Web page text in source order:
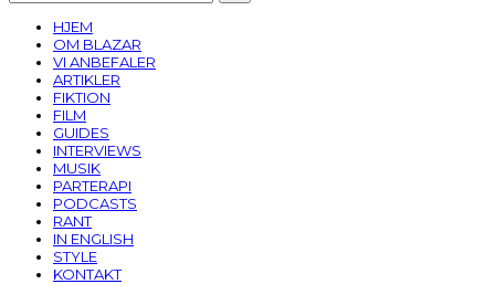
HJEM
OM BLAZAR
VI ANBEFALER
ARTIKLER
FIKTION
FILM
GUIDES
INTERVIEWS
MUSIK
PARTERAPI
PODCASTS
RANT
IN ENGLISH
STYLE
KONTAKT